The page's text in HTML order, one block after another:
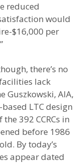
reduced
would
$16,000 per
there’s no
lack
Guszkowski, AIA,
LTC design
392 CCRCs in
before 1986
By today’s
appear dated